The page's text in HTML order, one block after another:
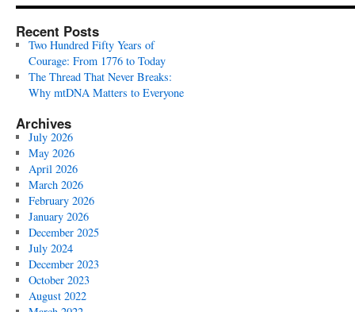
Recent Posts
Two Hundred Fifty Years of
Courage: From 1776 to Today
The Thread That Never Breaks:
Why mtDNA Matters to Everyone
Archives
July 2026
May 2026
April 2026
March 2026
February 2026
January 2026
December 2025
July 2024
December 2023
October 2023
August 2022